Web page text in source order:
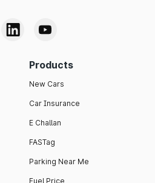
Products
New Cars
Car Insurance
E Challan
FASTag
Parking Near Me
Fuel Price